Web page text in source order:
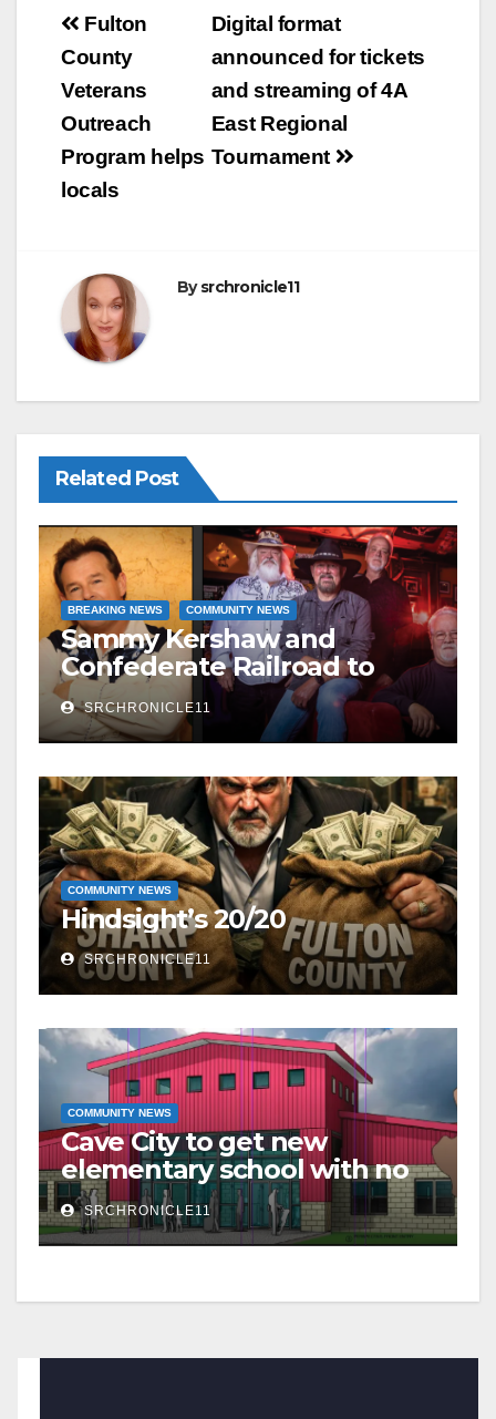
e
o
o
k
Post
navigation
Digital format
announced for tickets
and streaming of 4A
East Regional
Tournament
Fulton
County
Veterans
Outreach
Program helps
locals
Bysrchronicle11
Related Post
BREAKING NEWS COMMUNITY NEWS
Sammy Kershaw and
Confederate Railroad to
headline 2026 Cave City
Watermelon Festival
SRCHRONICLE11
COMMUNITY NEWS
Hindsight’s 20/20
SRCHRONICLE11
COMMUNITY NEWS
Cave City to get new
elementary school with no
additional taxes
SRCHRONICLE11